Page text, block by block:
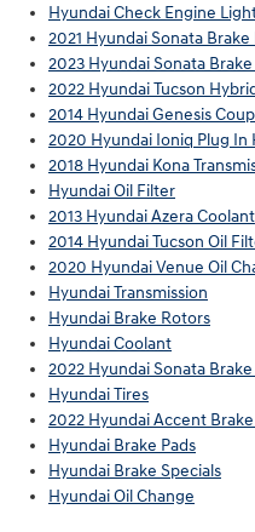
Hyundai Check Engine
2021 Hyundai Sonata
2023 Hyundai Sonata
2022 Hyundai Tucson
2014 Hyundai Genesis
2020 Hyundai Ioniq Plug In
2018 Hyundai Kona
Hyundai Oil Filter
2013 Hyundai Azera Coolant
2014 Hyundai Tucson Oil
2020 Hyundai Venue Oil
Hyundai Transmission
Hyundai Brake Rotors
Hyundai Coolant
2022 Hyundai Sonata Brake
Hyundai Tires
2022 Hyundai Accent Brake
Hyundai Brake Pads
Hyundai Brake Specials
Hyundai Oil Change